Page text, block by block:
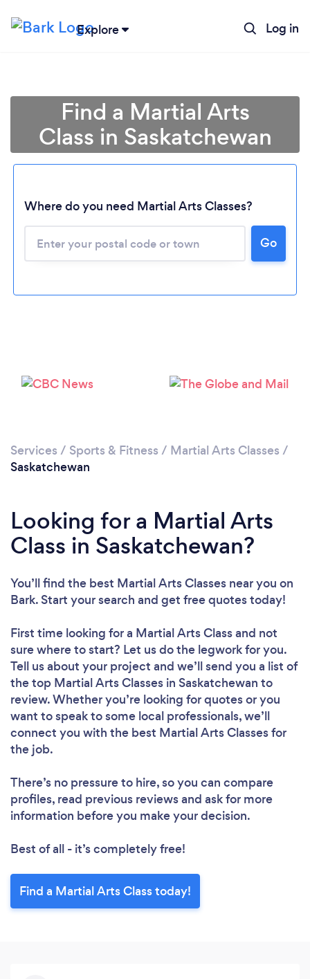
Explore Log in
Loading...
Please wait ...
Find a Martial Arts
Class in Saskatchewan
Where do you need Martial Arts Classes?
Go
Services / Sports & Fitness / Martial Arts Classes /
Saskatchewan
Looking for a Martial Arts
Class in Saskatchewan?
You’ll find the best Martial Arts Classes near you on
Bark. Start your search and get free quotes today!
First time looking for a Martial Arts Classand not
sure where to start? Let us do the legwork for you.
Tell us about your project and we’ll send you a list of
the top Martial Arts Classes in Saskatchewan to
review. Whether you’re looking for quotes or you
want to speak to some local professionals, we’ll
connect you with the best Martial Arts Classes for
the job.
There’s no pressure to hire, so you can compare
profiles, read previous reviews and ask for more
information before you make your decision.
Best of all - it’s completely free!
Find a Martial Arts Class today!